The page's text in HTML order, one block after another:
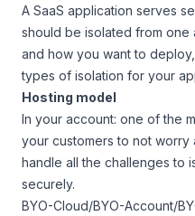
A SaaS application serves
should be isolated from one
and how you want to
types of isolation for your
Hosting model
In your account: one of the
your customers to not
handle all the challenges to
securely.
BYO-Cloud/BYO-Account/